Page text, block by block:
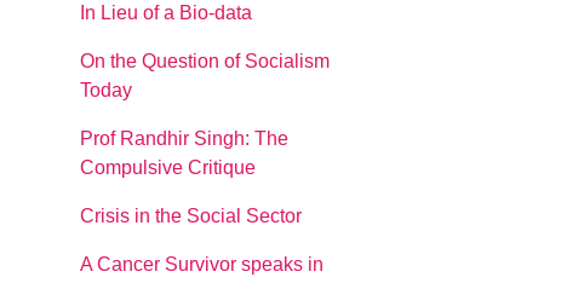
In Lieu of a Bio-data
On the Question of Socialism
Today
Prof Randhir Singh: The
Compulsive Critique
Crisis in the Social Sector
A Cancer Survivor speaks in